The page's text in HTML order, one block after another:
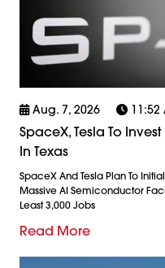
Aug. 7, 2026 11:52
SpaceX, Tesla To
In Texas
SpaceX And Tesla Plan To
Massive AI Semiconductor
Least 3,000 Jobs
Read More